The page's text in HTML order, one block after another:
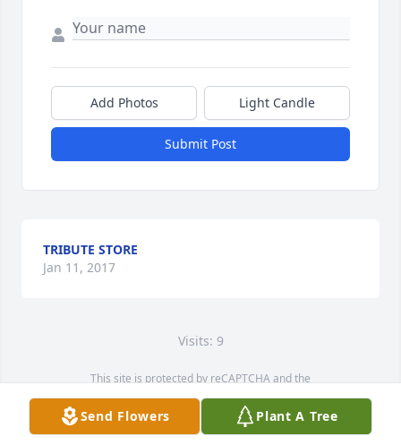
Add Photos Light Candle
Submit Post
TRIBUTE STORE
Jan 11, 2017
Visits: 9
This site is protected by reCAPTCHA and the
Service map data ©
OpenStreetMapcontributors
Send Flowers Plant A Tree